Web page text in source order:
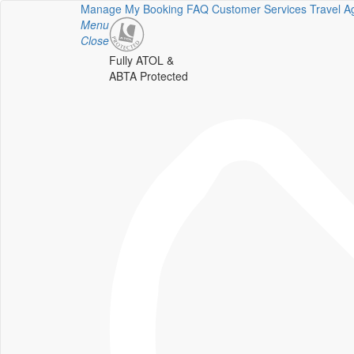
Manage My Booking FAQ Customer Services Travel
Menu
Close
Fully ATOL &
ABTA Protected